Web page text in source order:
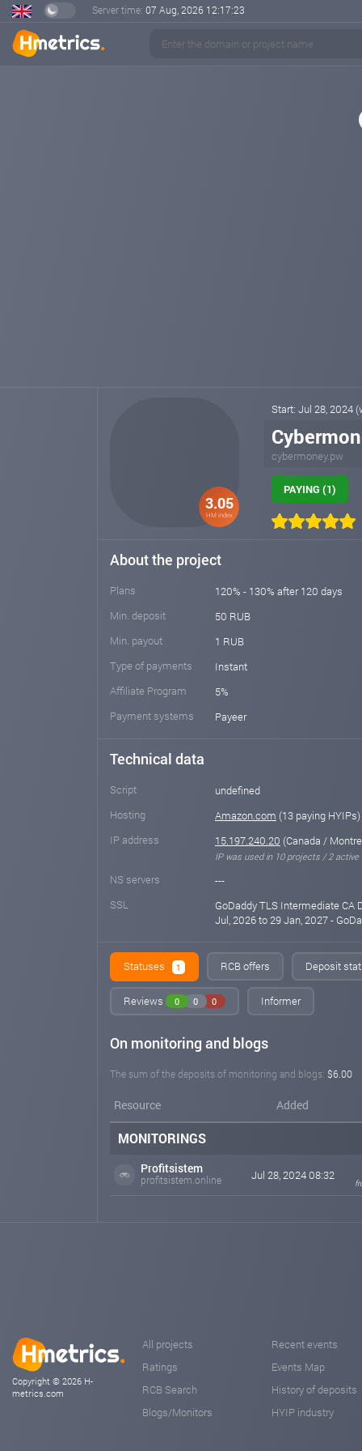
Server time: 07 Aug, 2026 12:17:23
3.05
HM index
Start: Jul 28, 2024
cybermoney.pw
PAYING (1)
About the project
Plans
120% - 130% after 120 days
Min. deposit
50 RUB
Min. payout
1 RUB
Type of payments
Instant
Affiliate Program
5%
Payment systems
Payeer
Technical data
Script
undefined
Hosting
Amazon.com (13 paying HYIPs)
IP address
15.197.240.20 (Canada /
IP was used in 10 projects / 2 active
NS servers
---
SSL
GoDaddy TLS Intermediate CA
Jul, 2026 to 29 Jan, 2027 -
Statuses 1 RCB offers Deposit
Reviews 0 0 0 Informer
On monitoring and blogs
The sum of the deposits of monitoring and blogs: $6.00
Resource Added
MONITORINGS
Profitsistem
profitsistem.online Jul 28, 2024 08:32
Copyright © 2026 H-
metrics.com
All projects
Ratings
RCB Search
Blogs/Monitors
Recent events
Events Map
History of deposits
HYIP industry